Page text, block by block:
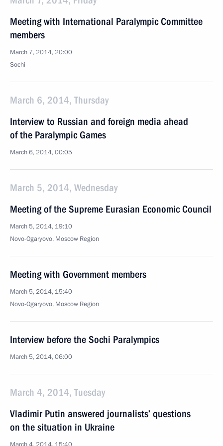
Meeting with International Paralympic Committee
members
March 7, 2014, 20:00
Sochi
March 6, 2014, Thursday
Interview to Russian and foreign media ahead
of the Paralympic Games
March 6, 2014, 00:05
March 5, 2014, Wednesday
Meeting of the Supreme Eurasian Economic Council
March 5, 2014, 19:10
Novo-Ogaryovo, Moscow Region
Meeting with Government members
March 5, 2014, 15:40
Novo-Ogaryovo, Moscow Region
Interview before the Sochi Paralympics
March 5, 2014, 06:00
March 4, 2014, Tuesday
Vladimir Putin answered journalists’ questions
on the situation in Ukraine